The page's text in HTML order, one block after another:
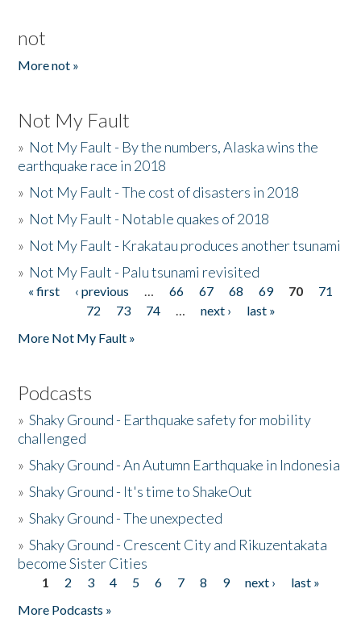
not
More not »
Not My Fault
» Not My Fault - By the numbers, Alaska wins the
earthquake race in 2018
» Not My Fault - The cost of disasters in 2018
» Not My Fault - Notable quakes of 2018
» Not My Fault - Krakatau produces another tsunami
» Not My Fault - Palu tsunami revisited
Pages
« first ‹ previous … 66 67 68 69 70
71
72
73 74 … next ›
last »
More Not My Fault »
Podcasts
»Shaky Ground - Earthquake safety for mobility
challenged
»Shaky Ground - An Autumn Earthquake in Indonesia
»Shaky Ground - It's time to ShakeOut
»Shaky Ground - The unexpected
»Shaky Ground - Crescent City and Rikuzentakata
become Sister Cities
Pages
1 2 3 4 5 6 7 8 9 next ›
last »
More Podcasts »